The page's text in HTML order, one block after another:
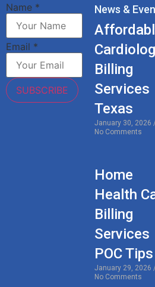
Name *
Email *
SUBSCRIBE
News &
Billing
Services
Texas
January 30, 2026
No Comments
Home
Health
Billing
Services
POC Tips
January 29, 2026
No Comments